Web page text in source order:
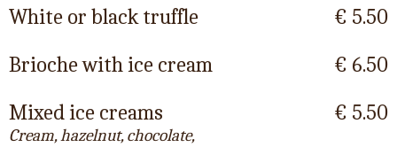
White or black truffle
€ 5.50
Brioche with ice cream
€ 6.50
Mixed ice creams
Cream, hazelnut, chocolate,
€ 5.50